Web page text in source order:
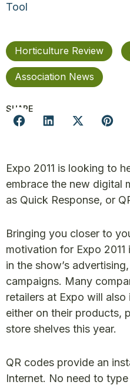
Tool
Horticulture Review
Association News
SHARE
Expo 2011 is looking to
embrace the new digital
as Quick Response, or
Bringing you closer to
motivation for Expo
in the show’s
campaigns. Many
retailers at Expo will
either on their products,
store shelves this year.
QR codes provide an
Internet. No need to